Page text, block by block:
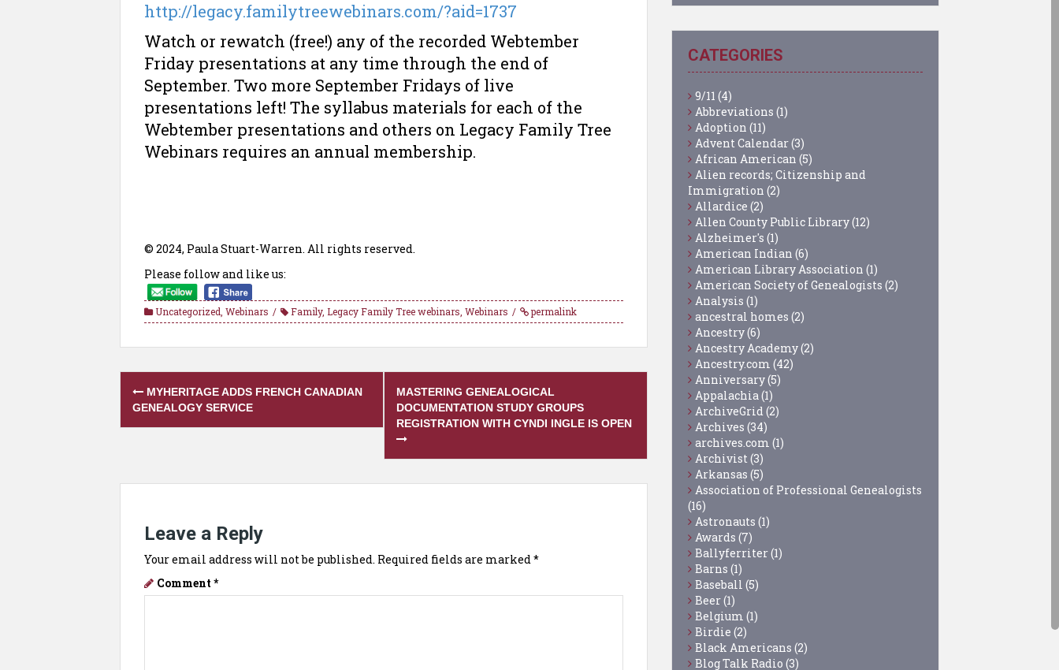
http://legacy.familytreewebinars.com/?aid=1737
Watch or rewatch (free!) any of the recorded Webtember
Friday presentations at any time through the end of
September. Two more September Fridays of live
presentations left! The syllabus materials for each of the
Webtember presentations and others on Legacy Family Tree
Webinars requires an annual membership.
© 2024, Paula Stuart-Warren. All rights reserved.
Please follow and like us:
Uncategorized Webinars Family, Legacy Family Tree webinars Webinars permalink
Post
navigation
MYHERITAGE ADDS FRENCH CANADIAN
GENEALOGY SERVICE
MASTERING GENEALOGICAL
DOCUMENTATION STUDY GROUPS
REGISTRATION WITH CYNDI INGLE IS OPEN
Leave a Reply
Your email address will not be published. Required fields are marked *
Comment *
CATEGORIES
9/11 (4)
Abbreviations (1)
Adoption (11)
Advent Calendar(3)
African American (5)
Alien records; Citizenship and
Immigration (2)
Allardice (2)
Allen County Public Library(12)
Alzheimer's (1)
American Indian (6)
American Library Association (1)
American Society of Genealogists (2)
Analysis (1)
ancestral homes (2)
Ancestry(6)
Ancestry Academy(2)
Ancestry.com (42)
Anniversary(5)
Appalachia (1)
ArchiveGrid (2)
Archives (34)
archives.com (1)
Archivist (3)
Arkansas (5)
Association of Professional Genealogists
(16)
Astronauts (1)
Awards (7)
Ballyferriter(1)
Barns (1)
Baseball (5)
Beer(1)
Belgium (1)
Birdie (2)
Black Americans (2)
Blog Talk Radio (3)